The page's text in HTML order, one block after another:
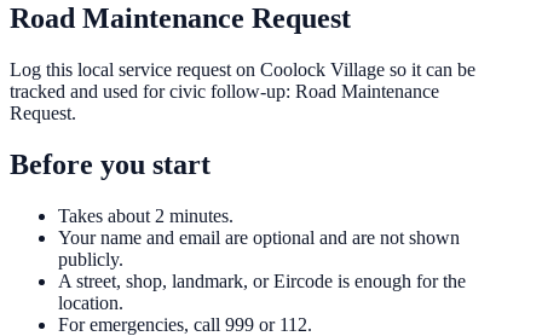
Road Maintenance Request
Log this local service request on Coolock Village so it can be
tracked and used for civic follow-up: Road Maintenance
Request.
Before you start
Takes about 2 minutes.
Your name and email are optional and are not shown
publicly.
A street, shop, landmark, or Eircode is enough for the
location.
For emergencies, call 999 or 112.